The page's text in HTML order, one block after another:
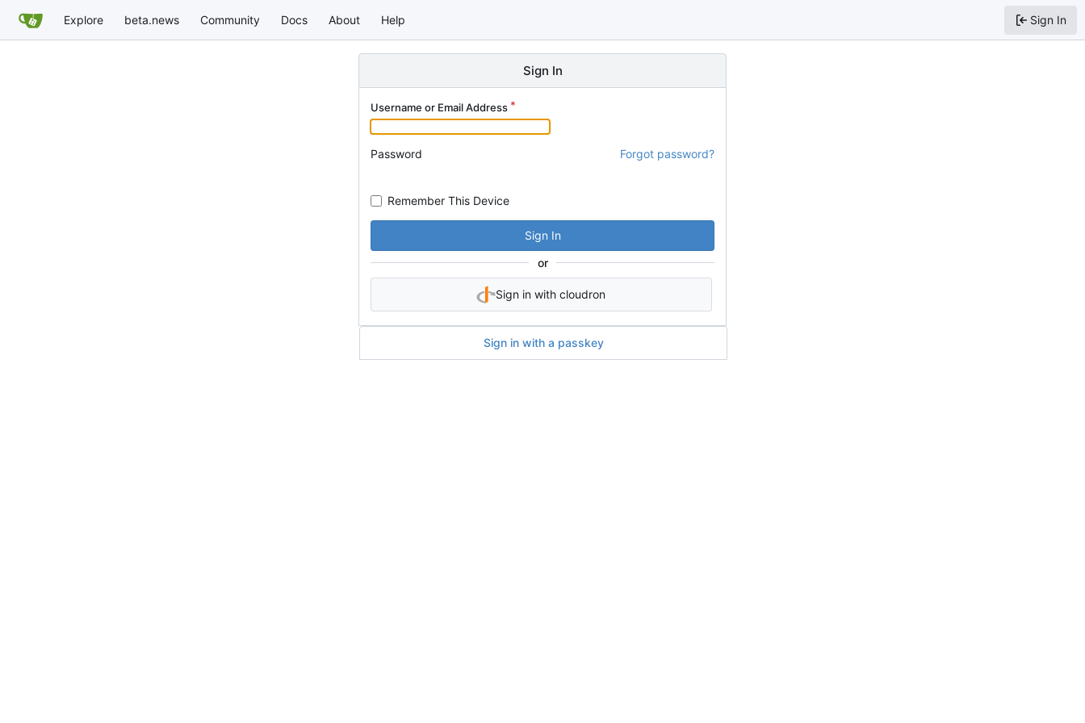
Explore beta.news Community Docs About Help Sign In
Sign In
Username or Email Address
Password Forgot password?
Remember This Device
Sign In
or
Sign in with cloudron
Sign in with a passkey